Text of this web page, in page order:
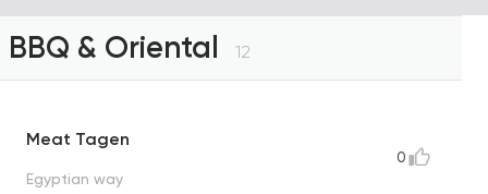
BBQ & Oriental 12
Meat Tagen
Egyptian way
0